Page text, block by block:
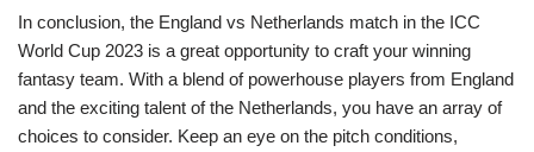
In conclusion, the England vs Netherlands match in the ICC
World Cup 2023 is a great opportunity to craft your winning
fantasy team. With a blend of powerhouse players from England
and the exciting talent of the Netherlands, you have an array of
choices to consider. Keep an eye on the pitch conditions,